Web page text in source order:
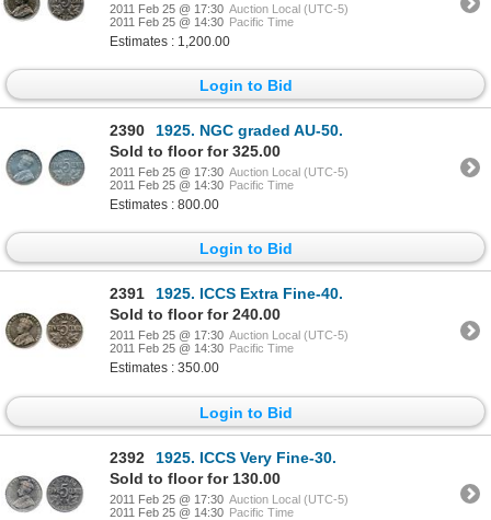
2011 Feb 25 @ 17:30 Auction Local (UTC-5)
2011 Feb 25 @ 14:30 Pacific Time
Estimates : 1,200.00
Login to Bid
2390
1925. NGC graded AU-50.
Sold to floor for 325.00
2011 Feb 25 @ 17:30 Auction Local (UTC-5)
2011 Feb 25 @ 14:30 Pacific Time
Estimates : 800.00
Login to Bid
2391
1925. ICCS Extra Fine-40.
Sold to floor for 240.00
2011 Feb 25 @ 17:30 Auction Local (UTC-5)
2011 Feb 25 @ 14:30 Pacific Time
Estimates : 350.00
Login to Bid
2392
1925. ICCS Very Fine-30.
Sold to floor for 130.00
2011 Feb 25 @ 17:30 Auction Local (UTC-5)
2011 Feb 25 @ 14:30 Pacific Time